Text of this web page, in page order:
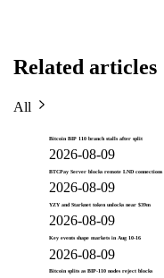
Related articles
All
Bitcoin BIP 110 branch stalls after split
2026-08-09
BTCPay Server blocks remote LND connections
2026-08-09
YZY and Starknet token unlocks near $39m
2026-08-09
Key events shape markets in Aug 10-16
2026-08-09
Bitcoin splits as BIP-110 nodes reject blocks